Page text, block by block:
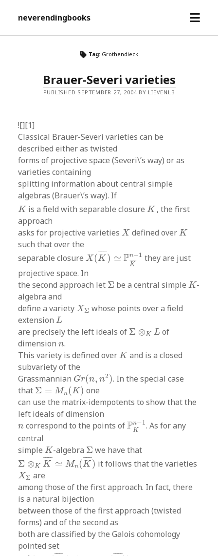
neverendingbooks
open
Tag: Grothendieck
Brauer-Severi varieties
PUBLISHED SEPTEMBER 27, 2004 BY LIEVENLB
![][1]
Classical Brauer-Severi varieties can be
described either as twisted
forms of projective space (Severi\’s way) or as
varieties containing
splitting information about central simple
algebras (Brauer\’s way). If
K
K is a field with separable closure¯¯¯¯¯
K
K¯
, the first
approach
asks for projective varietiesX
X defined over K
K
such that over the
separable closureX(¯¯¯¯¯
K ) ≃ Pn−1
¯¯¯¯¯
K
K¯)≃ −
they are just
projective space. In
the second approach let Σ
Σ be a central simpleK
K -
algebra and
define a varietyXΣ
XΣ
whose points over a field
extensionL
L
are precisely the left ideals of Σ ⊗K L
Σ⊗K
of
dimensionn
n.
This variety is defined overK
K and is a closed
subvariety of the
Grassmannian Gr(n, n2)
Gr (n 2) . In the special case
that Σ = Mn(K)
Σ=Mn(K)
one
can use the matrix-idempotents to show that the
left ideals of dimension
n
n correspond to the points ofPn−1
K
PKn 1
. As for any
central
simpleK
K -algebra Σ
Σ we have that
Σ ⊗K
¯¯¯¯¯
K ≃ Mn(¯¯¯¯¯
K )
Σ⊗KK¯≃ Mn(K¯)
it follows that the varieties
XΣ
XΣ are
among those of the first approach. In fact, there
is a natural bijection
between those of the first approach (twisted
forms) and of the second as
both are classified by the Galois cohomology
pointed set
H1(Gal(K¯/ K P ¯))